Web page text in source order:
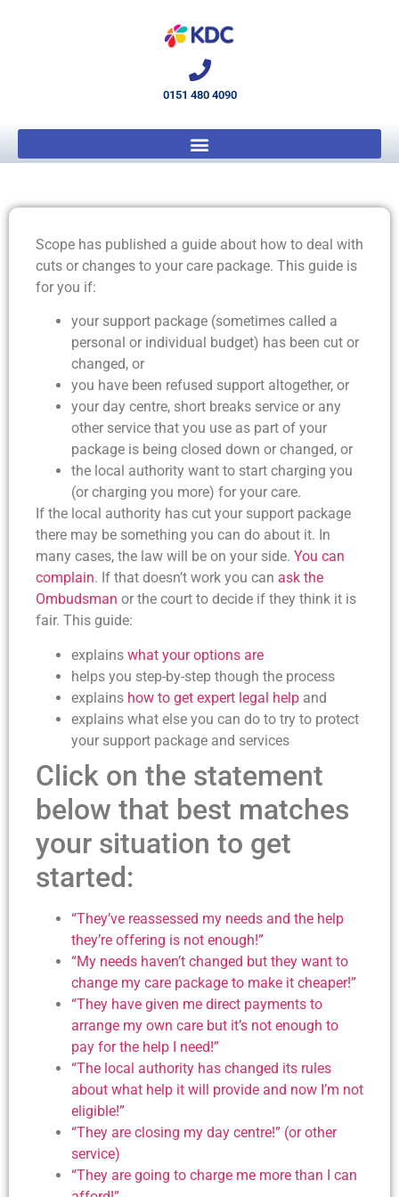
0151 480 4090
Scope has published a guide about how to deal with
cuts or changes to your care package. This guide is
for you if:
your support package (sometimes called a
personal or individual budget) has been cut or
changed, or
you have been refused support altogether, or
your day centre, short breaks service or any
other service that you use as part of your
package is being closed down or changed, or
the local authority want to start charging you
(or charging you more) for your care.
If the local authority has cut your support package
there may be something you can do about it. In
many cases, the law will be on your side. You can
complain. If that doesn’t work you can ask the
Ombudsman or the court to decide if they think it is
fair. This guide:
explains what your options are
helps you step-by-step though the process
explains how to get expert legal help and
explains what else you can do to try to protect
your support package and services
Click on the statement
below that best matches
your situation to get
started:
“They’ve reassessed my needs and the help
they’re offering is not enough!”
“My needs haven’t changed but they want to
change my care package to make it cheaper!”
“They have given me direct payments to
arrange my own care but it’s not enough to
pay for the help I need!”
“The local authority has changed its rules
about what help it will provide and now I’m not
eligible!”
“They are closing my day centre!” (or other
service)
“They are going to charge me more than I can